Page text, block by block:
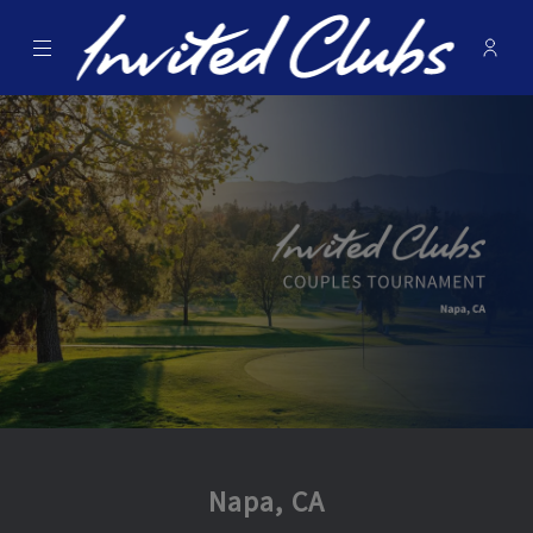
Menu Invited Clubs -
Napa, CA